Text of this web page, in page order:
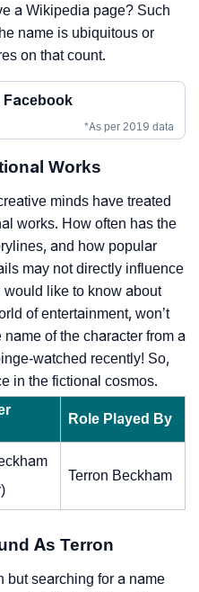
a Wikipedia page? Such
name is ubiquitous or
on that count.
Facebook
*As per 2019 data
Works
minds have treated
works. How often has the
and how popular
may not directly influence
like to know about
of entertainment, won’t
of the character from a
watched recently! So,
in the fictional cosmos.
Role Played By
Terron Beckham
As Terron
but searching for a name